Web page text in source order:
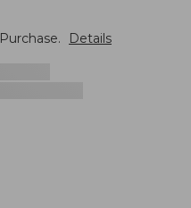
Purchase. Details